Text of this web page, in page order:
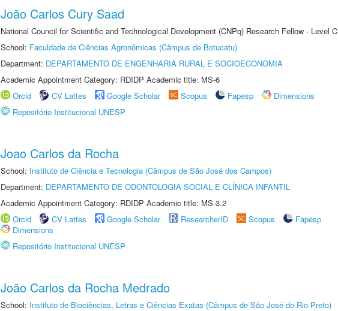
João Carlos Cury Saad
National Council for Scientific and Technological Development (CNPq) Research Fellow - Level C
School: Faculdade de Ciências Agronômicas (Câmpus de Botucatu)
Department: DEPARTAMENTO DE ENGENHARIA RURAL E SOCIOECONOMIA
Academic Appointment Category: RDIDP Academic title: MS-6
Orcid
CV Lattes Google Scholar Scopus Fapesp
Dimensions
Repositório Institucional UNESP
Joao Carlos da Rocha
School: Instituto de Ciência e Tecnologia (Câmpus de São José dos Campos)
Department: DEPARTAMENTO DE ODONTOLOGIA SOCIAL E CLÍNICA INFANTIL
Academic Appointment Category: RDIDP Academic title: MS-3.2
Orcid
CV Lattes Google Scholar ResearcherID Scopus
Fapesp
Dimensions
Repositório Institucional UNESP
João Carlos da Rocha Medrado
School: Instituto de Biociências, Letras e Ciências Exatas (Câmpus de São José do Rio Preto)